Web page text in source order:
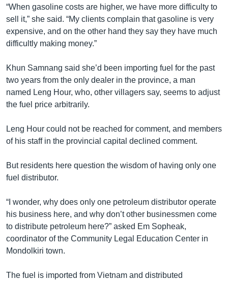
“When gasoline costs are higher, we have more difficulty to
sell it,” she said. “My clients complain that gasoline is very
expensive, and on the other hand they say they have much
difficultly making money.”
Khun Samnang said she’d been importing fuel for the past
two years from the only dealer in the province, a man
named Leng Hour, who, other villagers say, seems to adjust
the fuel price arbitrarily.
Leng Hour could not be reached for comment, and members
of his staff in the provincial capital declined comment.
But residents here question the wisdom of having only one
fuel distributor.
“I wonder, why does only one petroleum distributor operate
his business here, and why don’t other businessmen come
to distribute petroleum here?” asked Em Sopheak,
coordinator of the Community Legal Education Center in
Mondolkiri town.
The fuel is imported from Vietnam and distributed